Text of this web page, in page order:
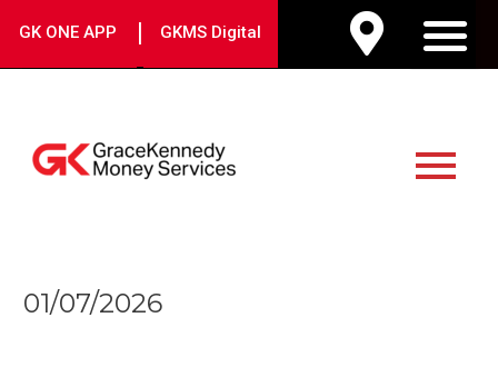
GK ONE APP | GKMS Digital
Menu
01/07/2026
navigation